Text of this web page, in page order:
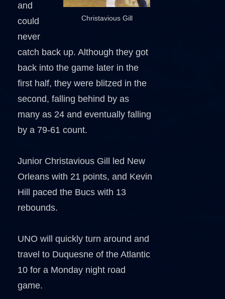
Christavious Gill
and
could
never
catch back up. Although they got
back into the game later in the
first half, they were blitzed in the
second, falling behind by as
many as 24 and eventually falling
by a 79-61 count.
Junior Christavious Gill led New
Orleans with 21 points, and Kevin
Hill paced the Bucs with 13
rebounds.
UNO will quickly turn around and
travel to Duquesne of the Atlantic
10 for a Monday night road
game.